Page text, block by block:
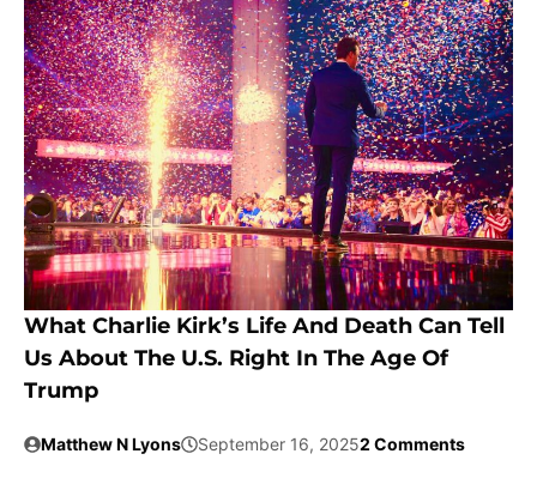
What Charlie Kirk’s Life And Death Can Tell
Us About The U.S. Right In The Age Of
Trump
Matthew N Lyons September 16, 20252 Comments